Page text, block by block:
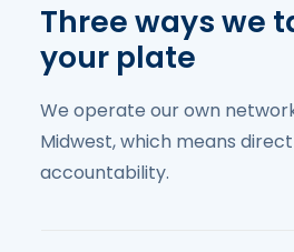
Three ways we
your plate
We operate our own
Midwest, which means
accountability.